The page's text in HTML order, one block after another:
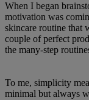
When I began
motivation was
skincare routine that
couple of perfect
the many-step
To me, simplicity
minimal but always